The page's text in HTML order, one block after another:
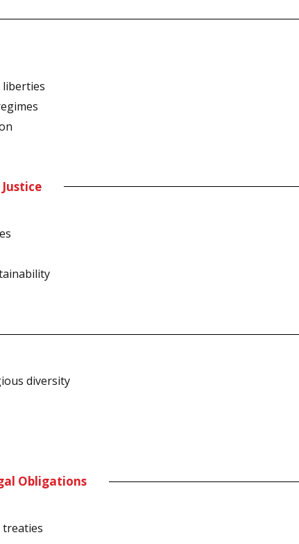
liberties
diversity
Obligations